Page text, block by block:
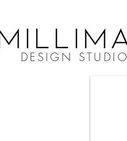
DESIGN STUDIO